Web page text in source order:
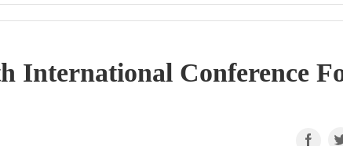
International Conference